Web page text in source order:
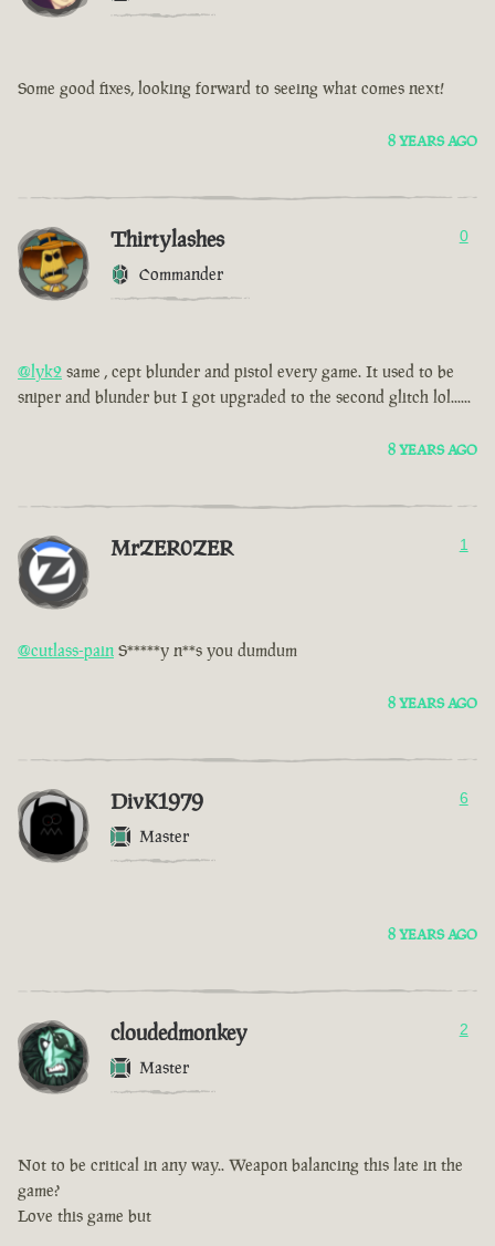
Some good fixes, looking forward to seeing what comes next!
8 YEARS AGO
Thirtylashes
Commander
0
@lyk2 same , cept blunder and pistol every game. It used to be
sniper and blunder but I got upgraded to the second glitch lol......
8 YEARS AGO
MrZER0ZER 1
@cutlass-pain S*****y n**s you dumdum
8 YEARS AGO
DivK1979
Master
6
8 YEARS AGO
cloudedmonkey
Master
2
Not to be critical in any way.. Weapon balancing this late in the
game?
Love this game but